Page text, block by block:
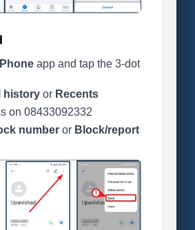
Phoneapp and tap the 3-dot
historyor Recents
on 08433092332
numberor Block/report